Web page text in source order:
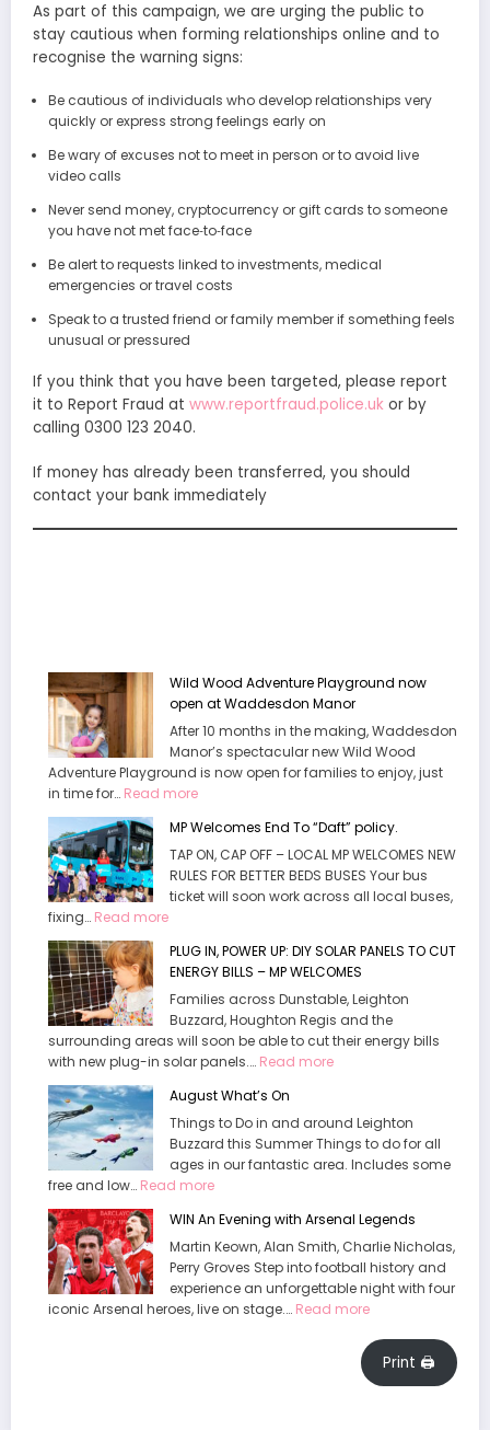
As part of this campaign, we are urging the public to
stay cautious when forming relationships online and to
recognise the warning signs:
Be cautious of individuals who develop relationships very
quickly or express strong feelings early on
Be wary of excuses not to meet in person or to avoid live
video calls
Never send money, cryptocurrency or gift cards to someone
you have not met face‑to‑face
Be alert to requests linked to investments, medical
emergencies or travel costs
Speak to a trusted friend or family member if something feels
unusual or pressured
If you think that you have been targeted, please report
it to Report Fraud at www.reportfraud.police.uk or by
calling 0300 123 2040.
If money has already been transferred, you should
contact your bank immediately
Wild Wood Adventure Playground now
open at Waddesdon Manor
After 10 months in the making, Waddesdon
Manor’s spectacular new Wild Wood
Adventure Playground is now open for families to enjoy, just
in time for… Read more:
Wood
Adventure
Playground
now
Waddesdon
Manor
MP Welcomes End To “Daft” policy.
TAP ON, CAP OFF – LOCAL MP WELCOMES NEW
RULES FOR BETTER BEDS BUSES Your bus
ticket will soon work across all local buses,
fixing… Read more:
Welcomes
End
To
“Daft”
policy.
PLUG IN, POWER UP: DIY SOLAR PANELS TO CUT
ENERGY BILLS – MP WELCOMES
Families across Dunstable, Leighton
Buzzard, Houghton Regis and the
surrounding areas will soon be able to cut their energy bills
with new plug-in solar panels.… Read more:
POWER
UP:
DIY
TO
CUT
ENERGY
BILLS
–
WELCOMES
August What’s On
Things to Do in and around Leighton
Buzzard this Summer Things to do for all
ages in our fantastic area. Includes some
free and low… Read more:
What’s
On
WIN An Evening with Arsenal Legends
Martin Keown, Alan Smith, Charlie Nicholas,
Perry Groves Step into football history and
experience an unforgettable night with four
iconic Arsenal heroes, live on stage.… Read more:
An
Evening
with
Print 🖨